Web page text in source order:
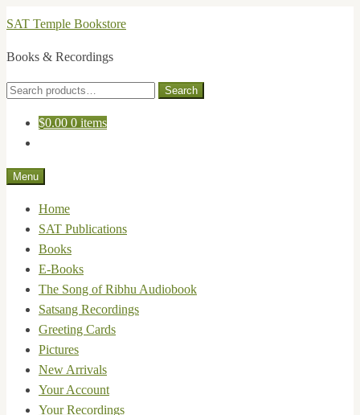
Skip
navigation
Skip
content
SAT Temple Bookstore
Books & Recordings
Search
Search
$0.00 0 items
Menu
Home
SAT Publications
Books
E-Books
The Song of Ribhu Audiobook
Satsang Recordings
Greeting Cards
Pictures
New Arrivals
Your Account
Your Recordings